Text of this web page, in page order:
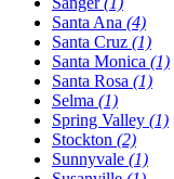
Santa Ana (4)
Santa Cruz (1)
Santa Monica (1)
Santa Rosa (1)
Selma (1)
Spring Valley (1)
Stockton (2)
Sunnyvale (1)